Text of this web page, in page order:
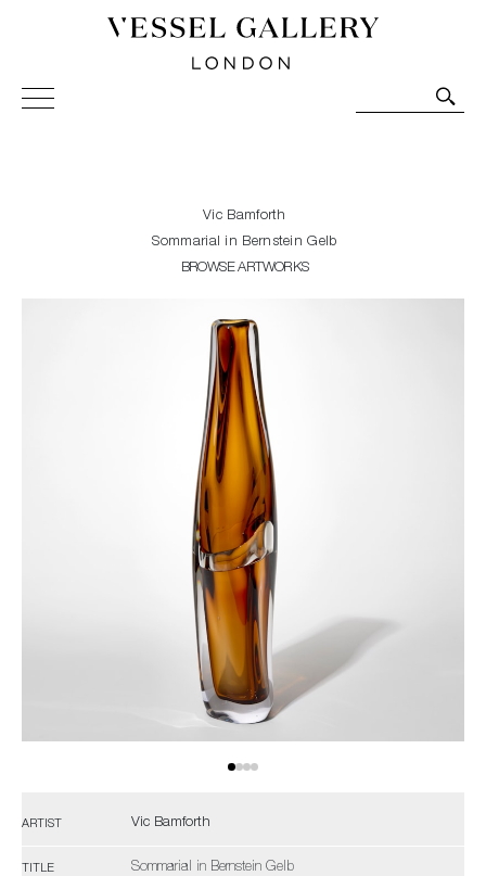
Vessel Gallery London - Contemporary Art-Glass
Sculpture and Decorative Art. Exhibitions, Sales and
Vic Bamforth
Sommarial in Bernstein Gelb
BROWSE ARTWORKS
ARTIST Vic Bamforth
TITLE Sommarial in Bernstein Gelb